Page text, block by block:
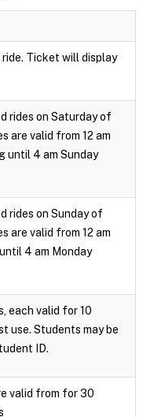
Ticket will display
rides on Saturday of
are valid from 12 am
until 4 am Sunday
rides on Sunday of
are valid from 12 am
4 am Monday
each valid for 10
use. Students may be
ID.
valid from for 30